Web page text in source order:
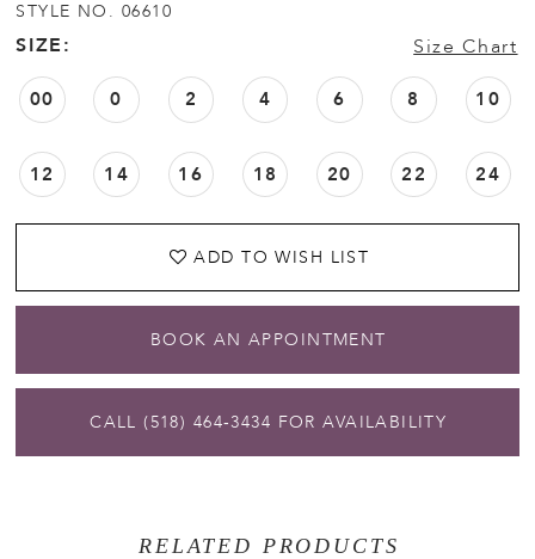
STYLE NO. 06610
SIZE: Size Chart
00 0 2 4 6 8 10
12 14 16 18 20 22 24
ADD TO WISH LIST
BOOK AN APPOINTMENT
CALL (518) 464‑3434 FOR AVAILABILITY
RELATED PRODUCTS